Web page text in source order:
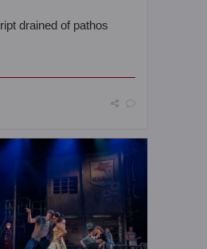
drained of pathos